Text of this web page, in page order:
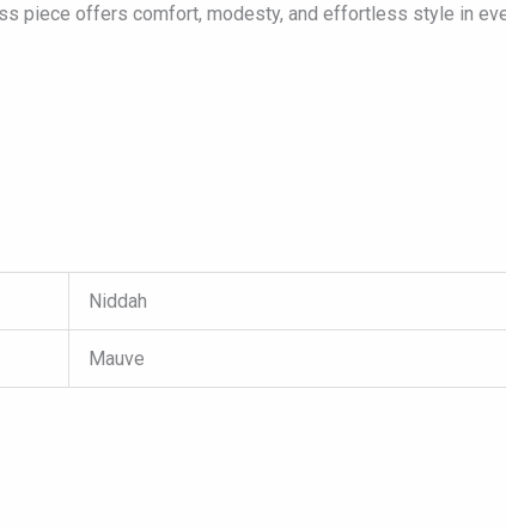
piece offers comfort, modesty, and effortless style in
Niddah
Mauve